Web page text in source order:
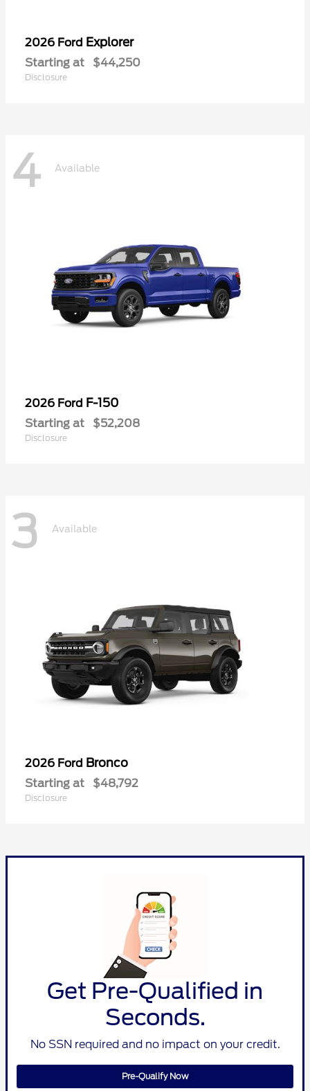
2026 Ford Explorer
Starting at $44,250
Disclosure
4 Available
2026 Ford F-150
Starting at $52,208
Disclosure
3 Available
2026 Ford Bronco
Starting at $48,792
Disclosure
Get Pre-Qualified in
Seconds.
No SSN required and no impact on your credit.
Pre-Qualify Now